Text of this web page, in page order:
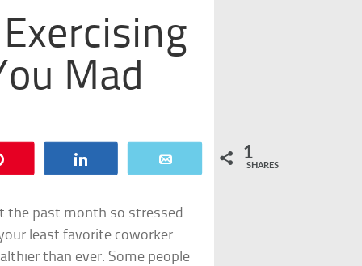
Mad
1
SHARES
the past month so stressed
least favorite coworker
than ever. Some people